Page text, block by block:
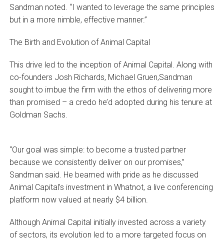
Sandman noted. “I wanted to leverage the same principles
but in a more nimble, effective manner.”
The Birth and Evolution of Animal Capital
This drive led to the inception of Animal Capital. Along with
co-founders Josh Richards, Michael Gruen,Sandman
sought to imbue the firm with the ethos of delivering more
than promised – a credo he’d adopted during his tenure at
Goldman Sachs.
“Our goal was simple: to become a trusted partner
because we consistently deliver on our promises,”
Sandman said. He beamed with pride as he discussed
Animal Capital’s investment in Whatnot, a live conferencing
platform now valued at nearly $4 billion.
Although Animal Capital initially invested across a variety
of sectors, its evolution led to a more targeted focus on